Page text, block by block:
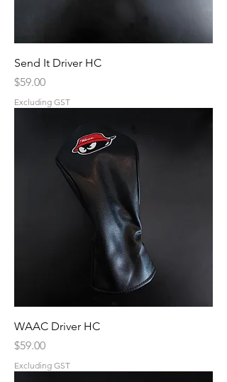
Send It Driver HC
Price
$59.00
Excluding GST
WAAC Driver HC
Price
$59.00
Excluding GST